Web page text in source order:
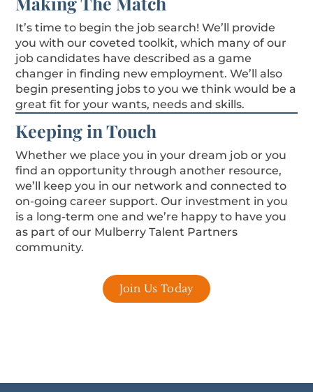
It’s time to begin the job search! We’ll provide
you with our coveted toolkit, which many of our
job candidates have described as a game
changer in finding new employment. We’ll also
begin presenting jobs to you we think would be a
great fit for your wants, needs and skills.
Keeping in Touch
Whether we place you in your dream job or you
find an opportunity through another resource,
we’ll keep you in our network and connected to
on-going career support. Our investment in you
is a long-term one and we’re happy to have you
as part of our Mulberry Talent Partners
community.
Join Us Today